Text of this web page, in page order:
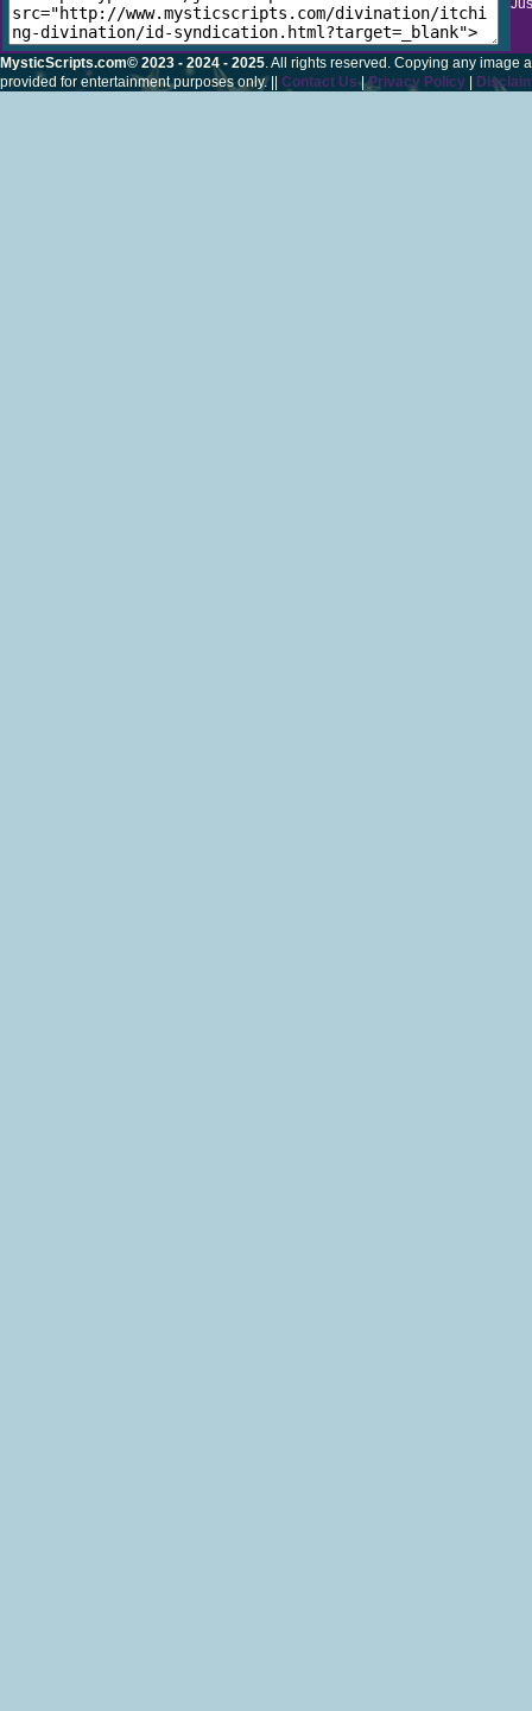
MysticScripts.com© 2023 - 2024 - 2025. All rights reserved. Copying any image
provided for entertainment purposes only. || Contact Us|Privacy Policy